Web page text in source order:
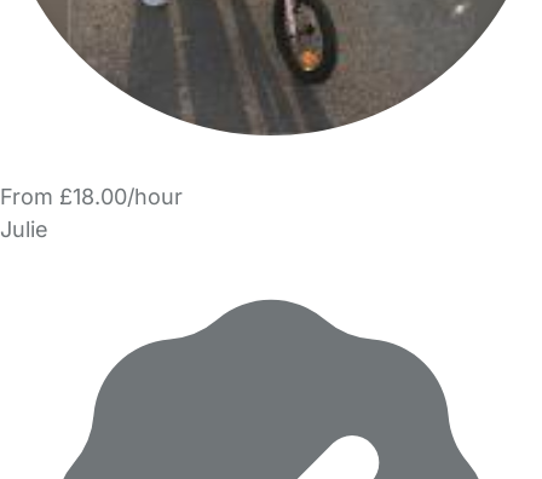
From £18.00/hour
Julie